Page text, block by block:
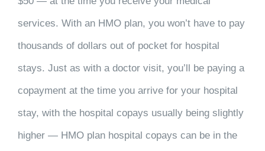
services. With an HMO plan, you won’t have to pay
thousands of dollars out of pocket for hospital
stays. Just as with a doctor visit, you’ll be paying a
copayment at the time you arrive for your hospital
stay, with the hospital copays usually being slightly
higher — HMO plan hospital copays can be in the